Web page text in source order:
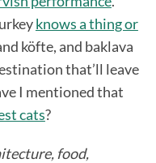
knows a thing or
köfte, and baklava
that’ll leave
I mentioned that
cats?
food,